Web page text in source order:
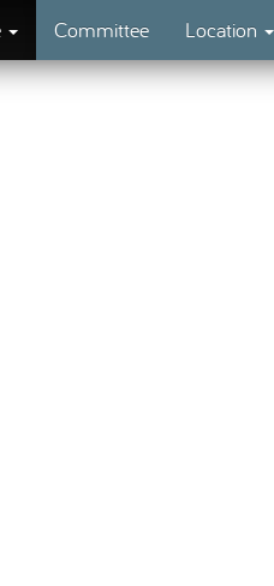
Committee Location